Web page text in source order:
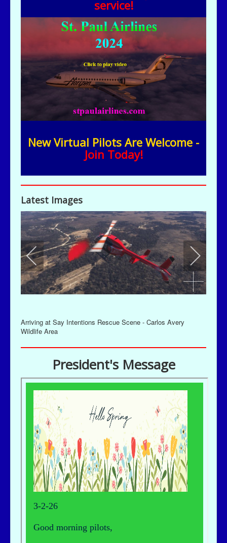
service!
New Virtual Pilots Are Welcome -
Join Today!
Latest Images
Arriving at Say Intentions Rescue Scene - Carlos Avery
Wildlife Area
President's Message